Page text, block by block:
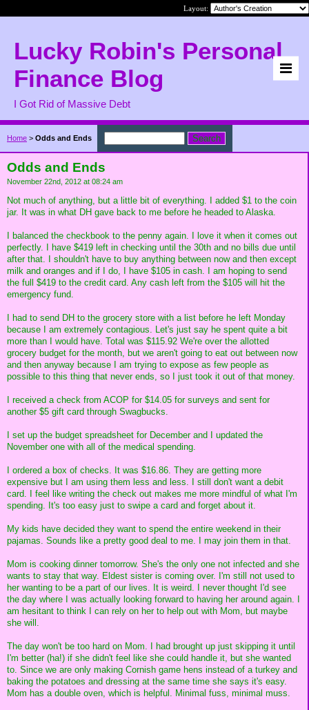
Layout:
Lucky Robin's Personal
Finance Blog
I Got Rid of Massive Debt
Home > Odds and Ends
Odds and Ends
November 22nd, 2012 at 08:24 am
Not much of anything, but a little bit of everything. I added $1 to the coin
jar. It was in what DH gave back to me before he headed to Alaska.
I balanced the checkbook to the penny again. I love it when it comes out
perfectly. I have $419 left in checking until the 30th and no bills due until
after that. I shouldn't have to buy anything between now and then except
milk and oranges and if I do, I have $105 in cash. I am hoping to send
the full $419 to the credit card. Any cash left from the $105 will hit the
emergency fund.
I had to send DH to the grocery store with a list before he left Monday
because I am extremely contagious. Let's just say he spent quite a bit
more than I would have. Total was $115.92 We're over the allotted
grocery budget for the month, but we aren't going to eat out between now
and then anyway because I am trying to expose as few people as
possible to this thing that never ends, so I just took it out of that money.
I received a check from ACOP for $14.05 for surveys and sent for
another $5 gift card through Swagbucks.
I set up the budget spreadsheet for December and I updated the
November one with all of the medical spending.
I ordered a box of checks. It was $16.86. They are getting more
expensive but I am using them less and less. I still don't want a debit
card. I feel like writing the check out makes me more mindful of what I'm
spending. It's too easy just to swipe a card and forget about it.
My kids have decided they want to spend the entire weekend in their
pajamas. Sounds like a pretty good deal to me. I may join them in that.
Mom is cooking dinner tomorrow. She's the only one not infected and she
wants to stay that way. Eldest sister is coming over. I'm still not used to
her wanting to be a part of our lives. It is weird. I never thought I'd see
the day where I was actually looking forward to having her around again. I
am hesitant to think I can rely on her to help out with Mom, but maybe
she will.
The day won't be too hard on Mom. I had brought up just skipping it until
I'm better (ha!) if she didn't feel like she could handle it, but she wanted
to. Since we are only making Cornish game hens instead of a turkey and
baking the potatoes and dressing at the same time she says it's easy.
Mom has a double oven, which is helpful. Minimal fuss, minimal muss.